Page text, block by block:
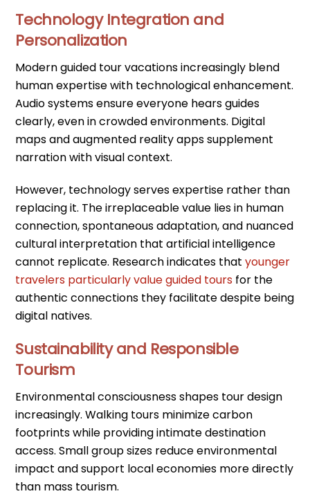
Technology Integration and
Personalization
Modern guided tour vacations increasingly blend
human expertise with technological enhancement.
Audio systems ensure everyone hears guides
clearly, even in crowded environments. Digital
maps and augmented reality apps supplement
narration with visual context.
However, technology serves expertise rather than
replacing it. The irreplaceable value lies in human
connection, spontaneous adaptation, and nuanced
cultural interpretation that artificial intelligence
cannot replicate. Research indicates thatyounger
travelers particularly value guided tours for the
authentic connections they facilitate despite being
digital natives.
Sustainability and Responsible
Tourism
Environmental consciousness shapes tour design
increasingly. Walking tours minimize carbon
footprints while providing intimate destination
access. Small group sizes reduce environmental
impact and support local economies more directly
than mass tourism.